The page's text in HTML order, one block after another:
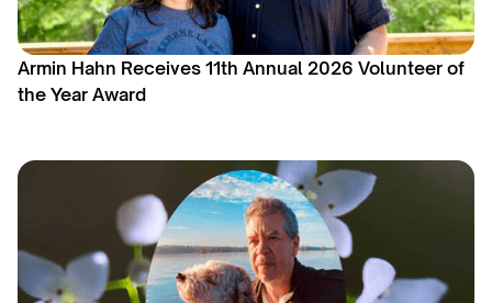
Armin Hahn Receives 11th Annual 2026 Volunteer of
the Year Award